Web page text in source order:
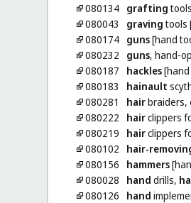
080134 grafting
080043
gravingtools
080174 guns[hand
080232
guns, hand-
080187
hackles[hand
080183
hainault
080281
hairbraiders,
080222
hairclippers
080219
hairclippers
080102
hair-
080156
hammers
080028
hand drills,
080126
hand